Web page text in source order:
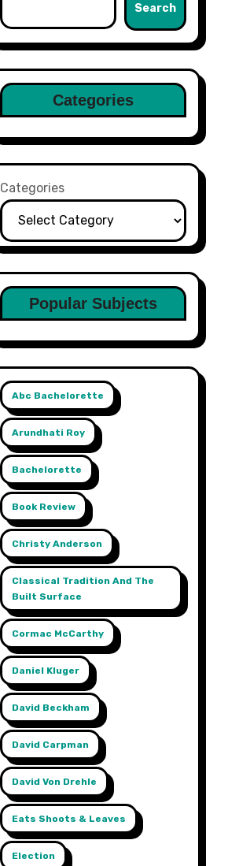
Search
Categories
Categories
Popular Subjects
Abc Bachelorette
Arundhati Roy
Bachelorette
Book Review
Christy Anderson
Classical Tradition And The
Built Surface
Cormac McCarthy
Daniel Kluger
David Beckham
David Carpman
David Von Drehle
Eats Shoots & Leaves
Election